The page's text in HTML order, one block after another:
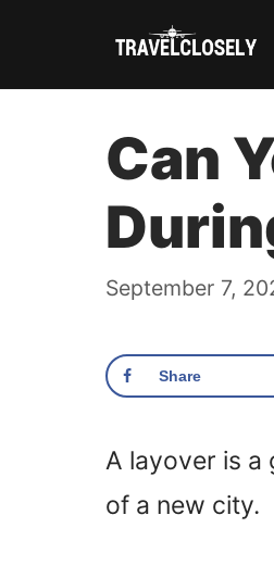
Can
September 7,
Share
A layover is a
of a new city.